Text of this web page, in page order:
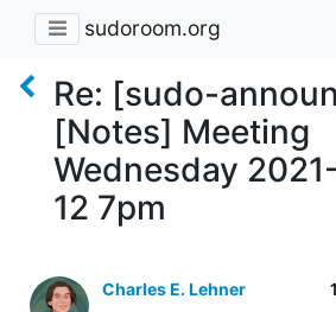
sudoroom.org
Re: [sudo-
[Notes] Meeting
Wednesday
12 7pm
Charles E. Lehner